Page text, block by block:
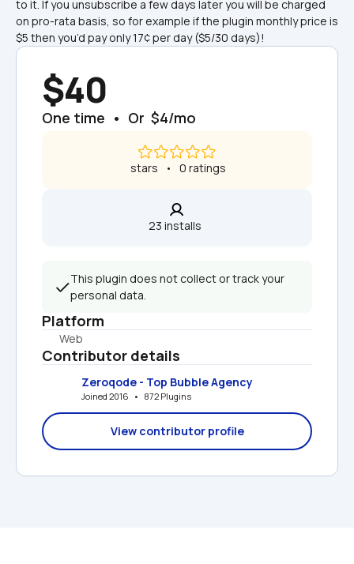
to it. If you unsubscribe a few days later you will be charged
on pro-rata basis, so for example if the plugin monthly price is
$5 then you’d pay only 17¢ per day ($5/30 days)!
$40
One time  •  Or  $4/mo
stars   •   0 ratings
23 installs
This plugin does not collect or track your
personal data.
Platform
Web
Contributor details
Zeroqode - Top Bubble Agency
Joined 2016   •   872 Plugins
View contributor profile